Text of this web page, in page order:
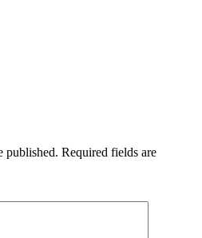
published. Required fields are